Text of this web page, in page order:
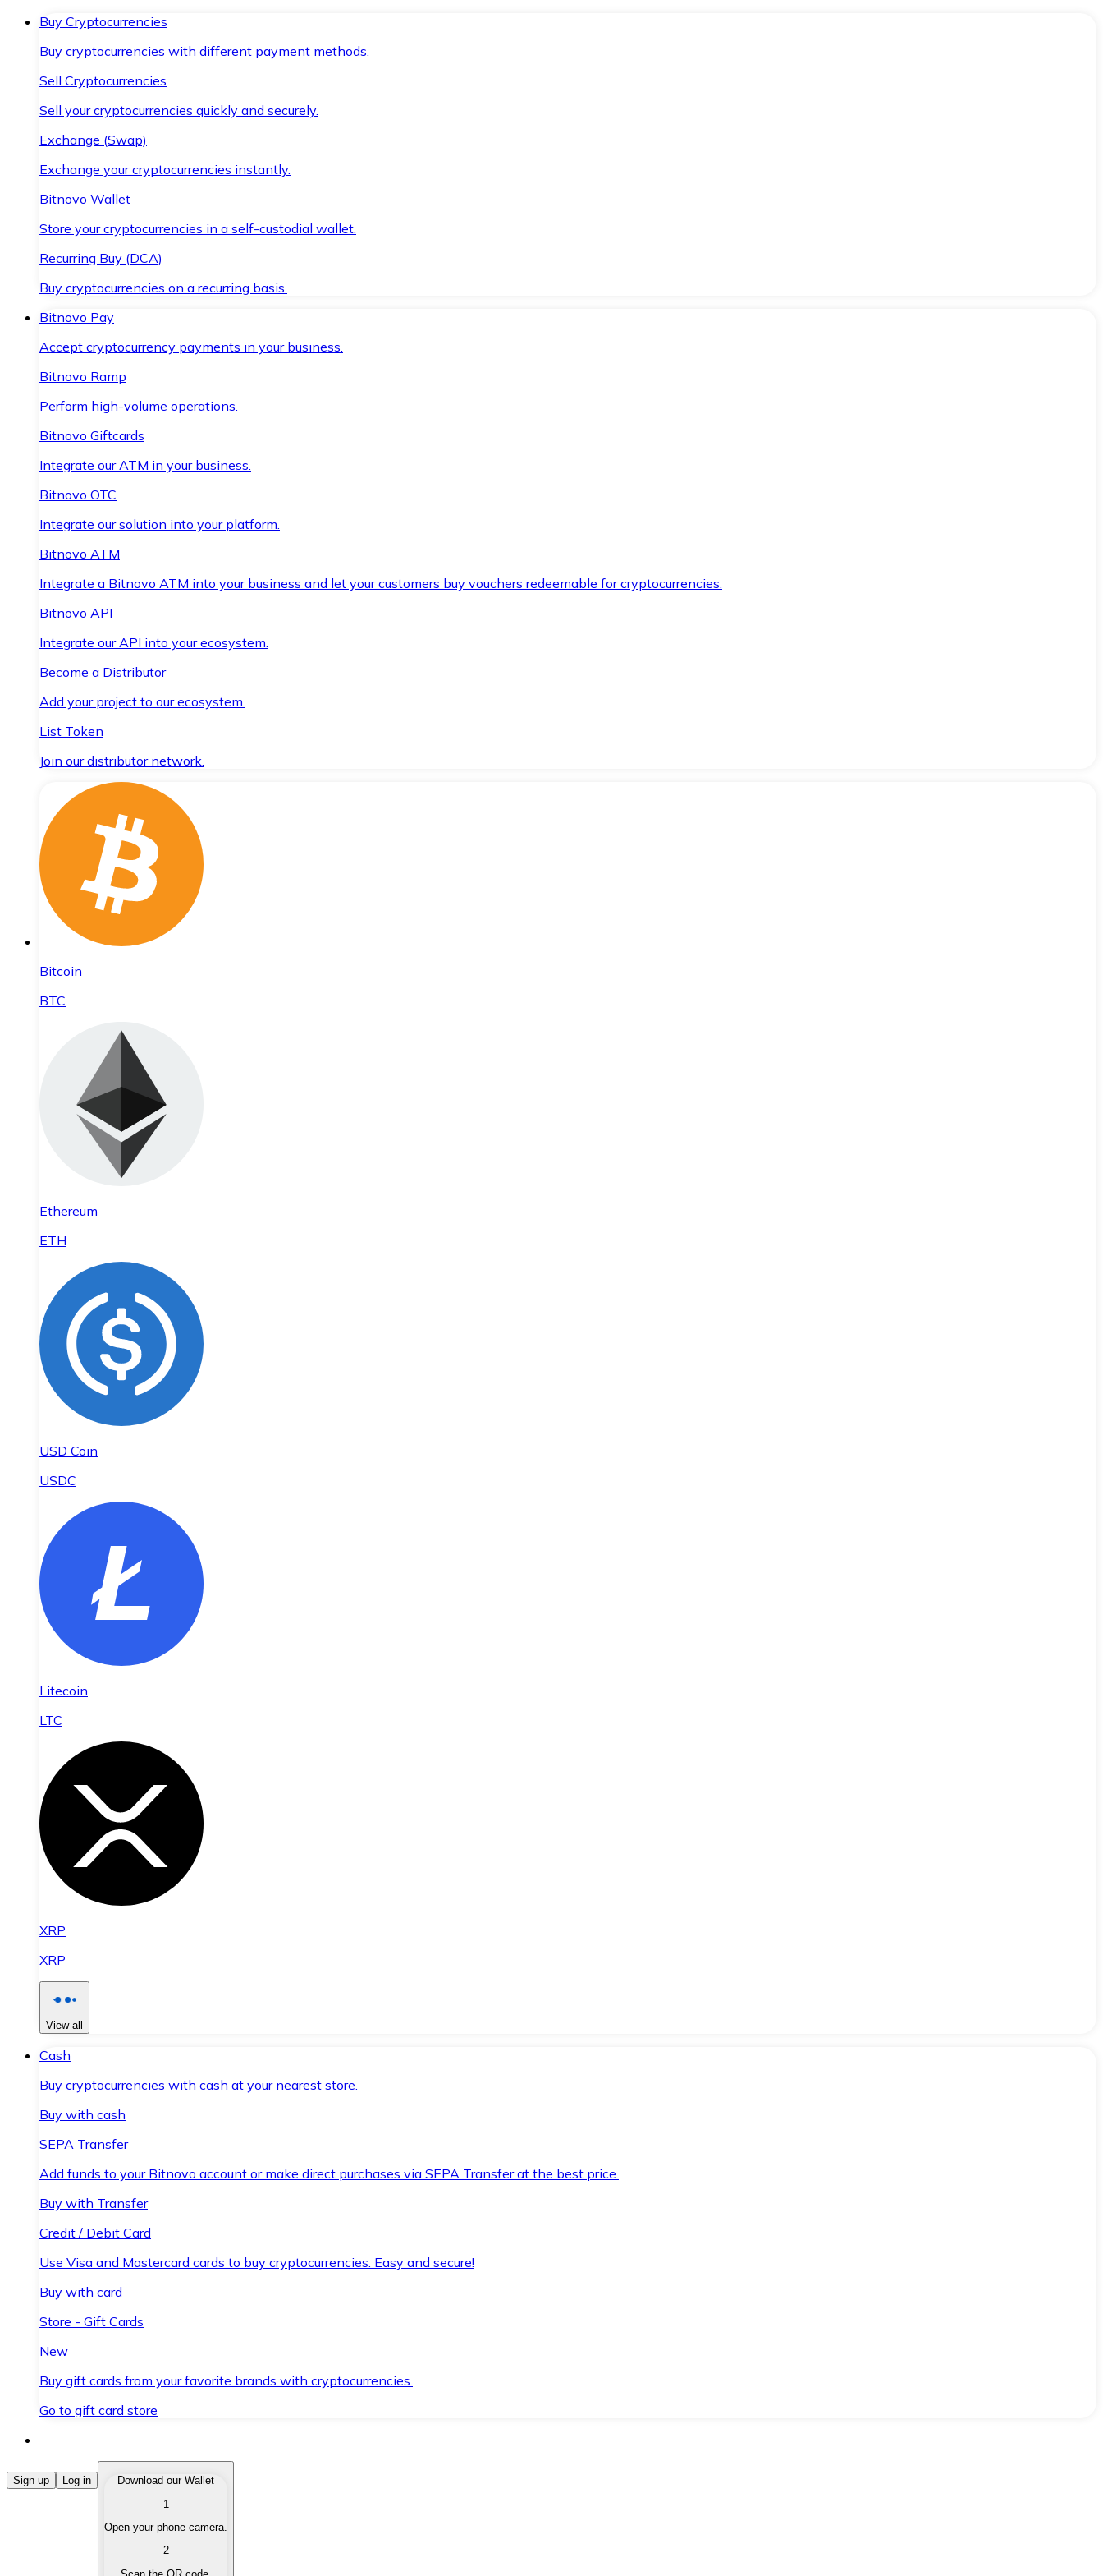
Buy Cryptocurrencies
Buy cryptocurrencies with different payment methods.
Sell Cryptocurrencies
Sell your cryptocurrencies quickly and securely.
Exchange (Swap)
Exchange your cryptocurrencies instantly.
Bitnovo Wallet
Store your cryptocurrencies in a self-custodial wallet.
Recurring Buy (DCA)
Buy cryptocurrencies on a recurring basis.
Bitnovo Pay
Accept cryptocurrency payments in your business.
Bitnovo Ramp
Perform high-volume operations.
Bitnovo Giftcards
Integrate our ATM in your business.
Bitnovo OTC
Integrate our solution into your platform.
Bitnovo ATM
Integrate a Bitnovo ATM into your business and let your customers buy vouchers redeemable for cryptocurrencies.
Bitnovo API
Integrate our API into your ecosystem.
Become a Distributor
Add your project to our ecosystem.
List Token
Join our distributor network.
Bitcoin
BTC
Ethereum
ETH
USD Coin
USDC
Litecoin
LTC
XRP
XRP
View all
Cash
Buy cryptocurrencies with cash at your nearest store.
Buy with cash
SEPA Transfer
Add funds to your Bitnovo account or make direct purchases via SEPA Transfer at the best price.
Buy with Transfer
Credit / Debit Card
Use Visa and Mastercard cards to buy cryptocurrencies. Easy and secure!
Buy with card
Store - Gift Cards
New
Buy gift cards from your favorite brands with cryptocurrencies.
Go to gift card store
Buy Cryptocurrencies
Buy cryptocurrencies with different payment methods.
Sell your cryptocurrencies quickly and securely.
Sign up Log in
Download our Wallet
1
Open your phone camera.
2